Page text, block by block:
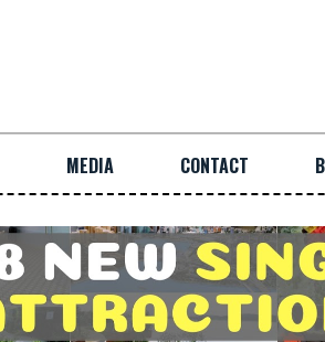
MEDIA CONTACT